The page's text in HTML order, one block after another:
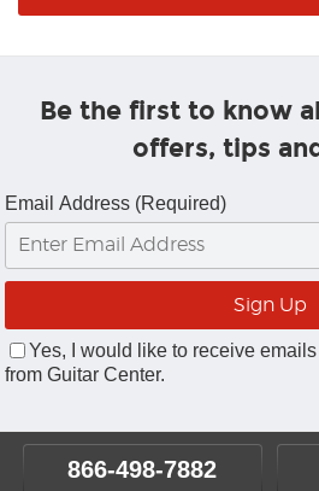
Be the first to know
offers, tips
Email Address (Required)
Yes, I would like to receive
from Guitar Center.
866-498-7882